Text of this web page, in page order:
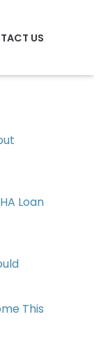
US
Loan
This